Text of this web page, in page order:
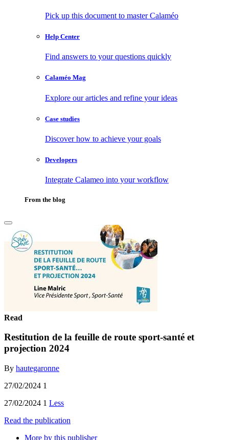
Pick up this document to master Calaméo
Help Center
Find answers to your questions quickly
Calaméo Mag
Explore our articles and refine your ideas
Case studies
Discover how to achieve your goals
Developers
Integrate Calameo into your workflow
From the blog
Read
Restitution de la feuille de route sport-santé et
projection 2024
By hautegaronne
27/02/2024 1
27/02/2024 1 Less
Read the publication
More by this publisher